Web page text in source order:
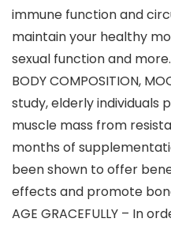
immune function and
maintain your healthy
sexual function and more.
BODY COMPOSITION,
study, elderly
muscle mass from
months of
been shown to offer
effects and promote
AGE GRACEFULLY – In